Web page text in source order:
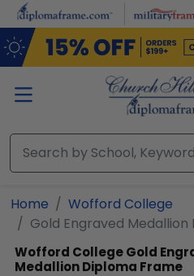
Skip to main content
Home
Wofford College
Gold Engraved
Wofford CollegeGold
Medallion Diploma Frame